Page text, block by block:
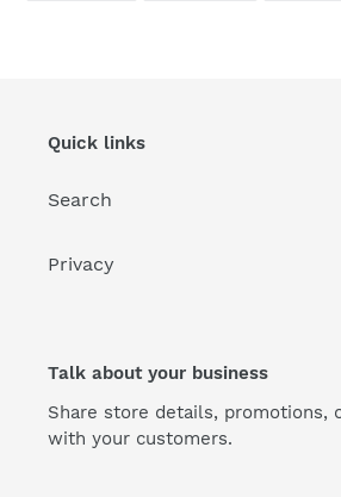
Quick links
Search
Privacy
Talk about your business
Share store details, promotions,
with your customers.